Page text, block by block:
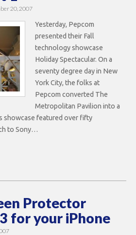
20, 2007
Yesterday, Pepcom
presented their Fall
technology showcase
Holiday Spectacular. On a
seventy degree day in New
York City, the folks at
Pepcom converted The
Metropolitan Pavilion into a
showcase featured over fifty
to Sony…
Protector
for your iPhone